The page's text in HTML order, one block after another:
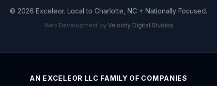
© 2026 Exceleor. Local to Charlotte, NC + Nationally Focused.
Web Development by Velocity Digital Studios
AN EXCELEOR LLC FAMILY OF COMPANIES